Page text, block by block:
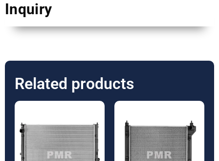
Inquiry
Related products